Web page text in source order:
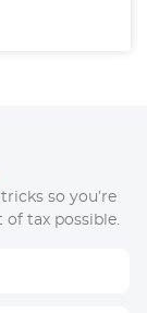
so you’re
tax possible.